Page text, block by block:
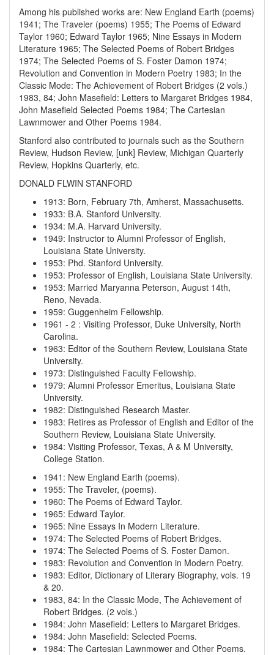
Among his published works are: New England Earth (poems)
1941; The Traveler (poems) 1955; The Poems of Edward
Taylor 1960; Edward Taylor 1965; Nine Essays in Modern
Literature 1965; The Selected Poems of Robert Bridges
1974; The Selected Poems of S. Foster Damon 1974;
Revolution and Convention in Modern Poetry 1983; In the
Classic Mode: The Achievement of Robert Bridges (2 vols.)
1983, 84; John Masefield: Letters to Margaret Bridges 1984,
John Masefield Selected Poems 1984; The Cartesian
Lawnmower and Other Poems 1984.
Stanford also contributed to journals such as the Southern
Review, Hudson Review, [unk] Review, Michigan Quarterly
Review, Hopkins Quarterly, etc.
DONALD FLWIN STANFORD
1913: Born, February 7th, Amherst, Massachusetts.
1933: B.A. Stanford University.
1934: M.A. Harvard University.
1949: Instructor to Alumni Professor of English,
Louisiana State University.
1953: Phd. Stanford University.
1953: Professor of English, Louisiana State University.
1953: Married Maryanna Peterson, August 14th,
Reno, Nevada.
1959: Guggenheim Fellowship.
1961 - 2 : Visiting Professor, Duke University, North
Carolina.
1963: Editor of the Southern Review, Louisiana State
University.
1973: Distinguished Faculty Fellowship.
1979: Alumni Professor Emeritus, Louisiana State
University.
1982: Distinguished Research Master.
1983: Retires as Professor of English and Editor of the
Southern Review, Louisiana State University.
1984: Visiting Professor, Texas, A & M University,
College Station.
1941 : New England Earth (poems).
1955: The Traveler, (poems).
1960: The Poems of Edward Taylor.
1965: Edward Taylor.
1965: Nine Essays In Modern Literature.
1974: The Selected Poems of Robert Bridges.
1974: The Selected Poems of S. Foster Damon.
1983: Revolution and Convention in Modern Poetry.
1983: Editor, Dictionary of Literary Biography, vols. 19
& 20.
1983, 84: In the Classic Mode, The Achievement of
Robert Bridges. (2 vols.)
1984: John Masefield: Letters to Margaret Bridges.
1984: John Masefield: Selected Poems.
1984: The Cartesian Lawnmower and Other Poems.